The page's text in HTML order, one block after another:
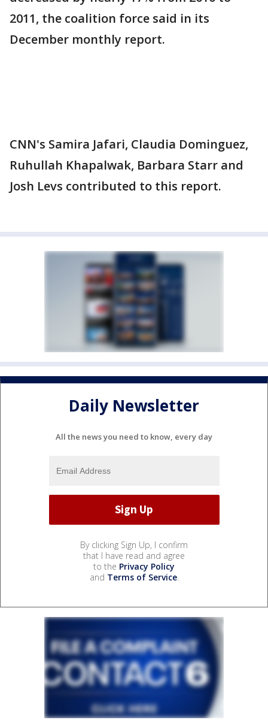
2011, the coalition force said in its
December monthly report.
CNN's Samira Jafari, Claudia Dominguez,
Ruhullah Khapalwak, Barbara Starr and
Josh Levs contributed to this report.
Daily Newsletter
All the news you need to know, every day
By clicking Sign Up, I confirm
that I have read and agree
to the Privacy Policy
and Terms of Service.